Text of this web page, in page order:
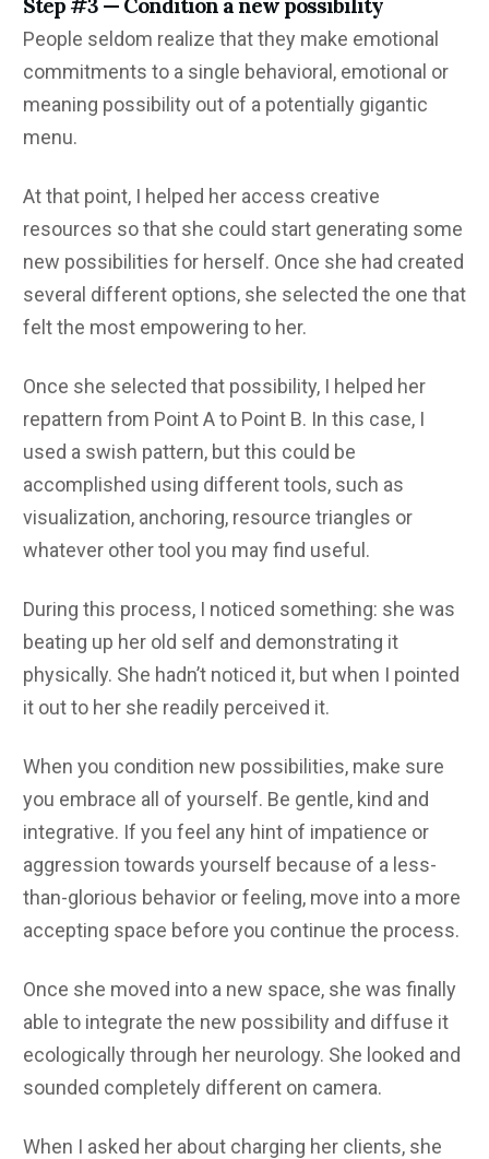
People seldom realize that they make emotional
commitments to a single behavioral, emotional or
meaning possibility out of a potentially gigantic
menu.
At that point, I helped her access creative
resources so that she could start generating some
new possibilities for herself. Once she had created
several different options, she selected the one that
felt the most empowering to her.
Once she selected that possibility, I helped her
repattern from Point A to Point B. In this case, I
used a swish pattern, but this could be
accomplished using different tools, such as
visualization, anchoring, resource triangles or
whatever other tool you may find useful.
During this process, I noticed something: she was
beating up her old self and demonstrating it
physically. She hadn’t noticed it, but when I pointed
it out to her she readily perceived it.
When you condition new possibilities, make sure
you embrace all of yourself. Be gentle, kind and
integrative. If you feel any hint of impatience or
aggression towards yourself because of a less-
than-glorious behavior or feeling, move into a more
accepting space before you continue the process.
Once she moved into a new space, she was finally
able to integrate the new possibility and diffuse it
ecologically through her neurology. She looked and
sounded completely different on camera.
When I asked her about charging her clients, she